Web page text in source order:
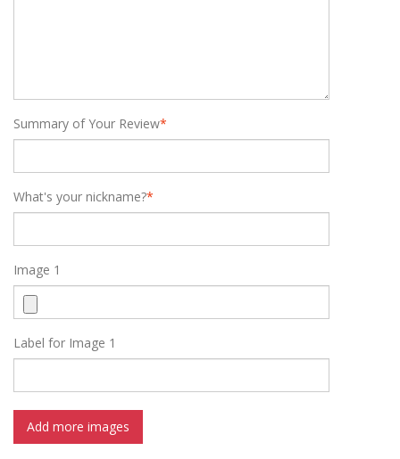
*
Summary of Your Review
*
What's your nickname?
Image 1
Label for Image 1
Add more images